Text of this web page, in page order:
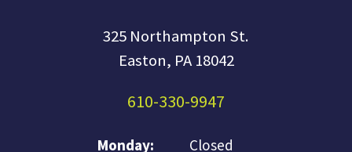
325 Northampton St.
Easton, PA 18042
610-330-9947
Monday: Closed